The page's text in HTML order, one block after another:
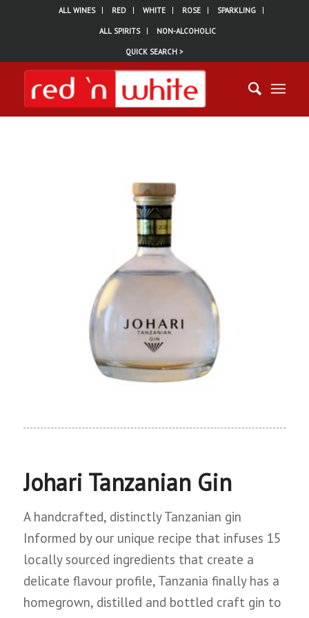
ALL WINES RED WHITE ROSE SPARKLING
ALL SPIRITS NON-ALCOHOLIC
QUICK SEARCH >
Johari Tanzanian Gin
A handcrafted, distinctly Tanzanian gin
Informed by our unique recipe that infuses 15
locally sourced ingredients that create a
delicate flavour profile, Tanzania finally has a
homegrown, distilled and bottled craft gin to